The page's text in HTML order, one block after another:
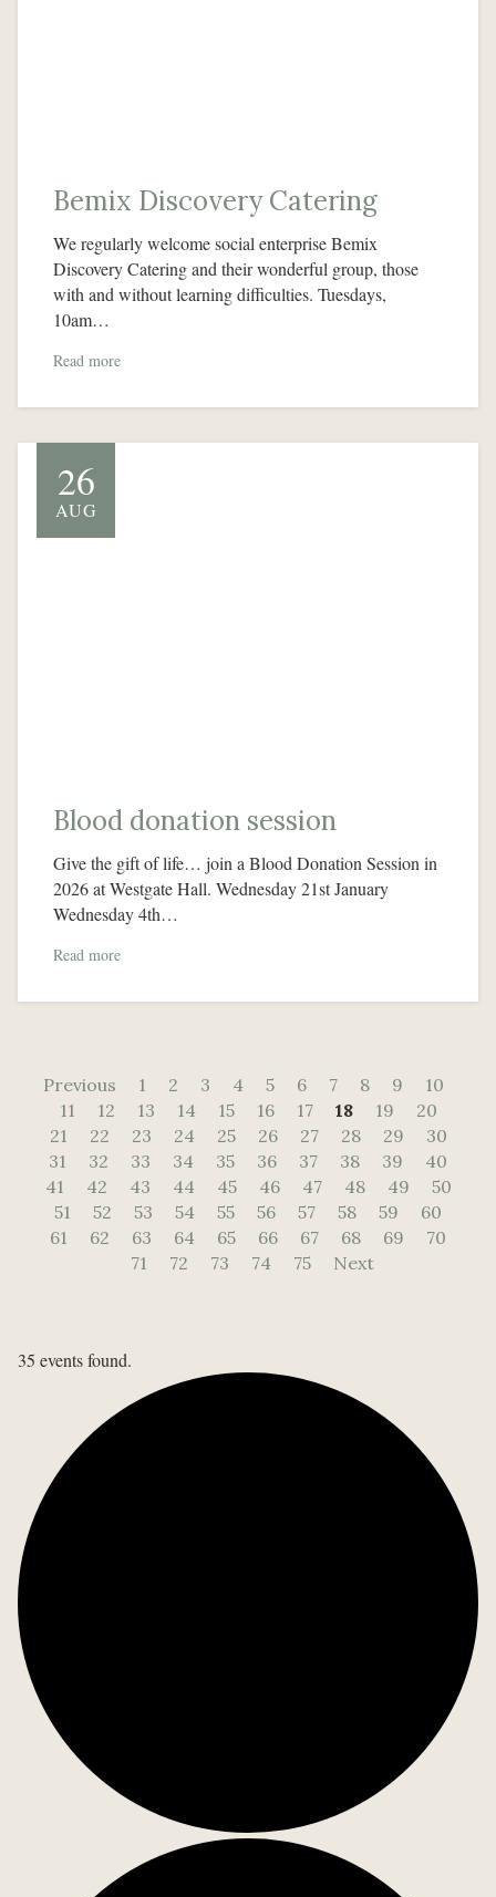
Bemix Discovery Catering
We regularly welcome social enterprise Bemix
Discovery Catering and their wonderful group, those
with and without learning difficulties. Tuesdays,
10am…
Read more
26
AUG
Blood donation session
Give the gift of life… join a Blood Donation Session in
2026 at Westgate Hall. Wednesday 21st January
Wednesday 4th…
Read more
Previous 1 2 3 4 5 6 7 8 9
10
11
12 13 14 15 16 17 18 19
20
21
22 23 24 25 26 27 28 29
30
31
32 33 34 35 36 37 38 39
40
41
42 43 44 45 46 47 48 49
50
51
52 53 54 55 56 57 58 59
60
61
62 63 64 65 66 67 68 69
70
71
72 73 74 75 Next
35 events found.